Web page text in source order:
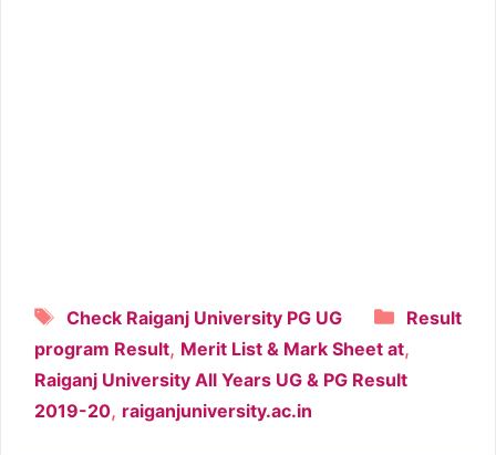
Result
Tags
Check Raiganj University PG UG
program Result, Merit List & Mark Sheet at,
Raiganj University All Years UG & PG Result
2019-20, raiganjuniversity.ac.in